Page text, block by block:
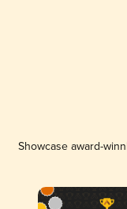
Showcase award-